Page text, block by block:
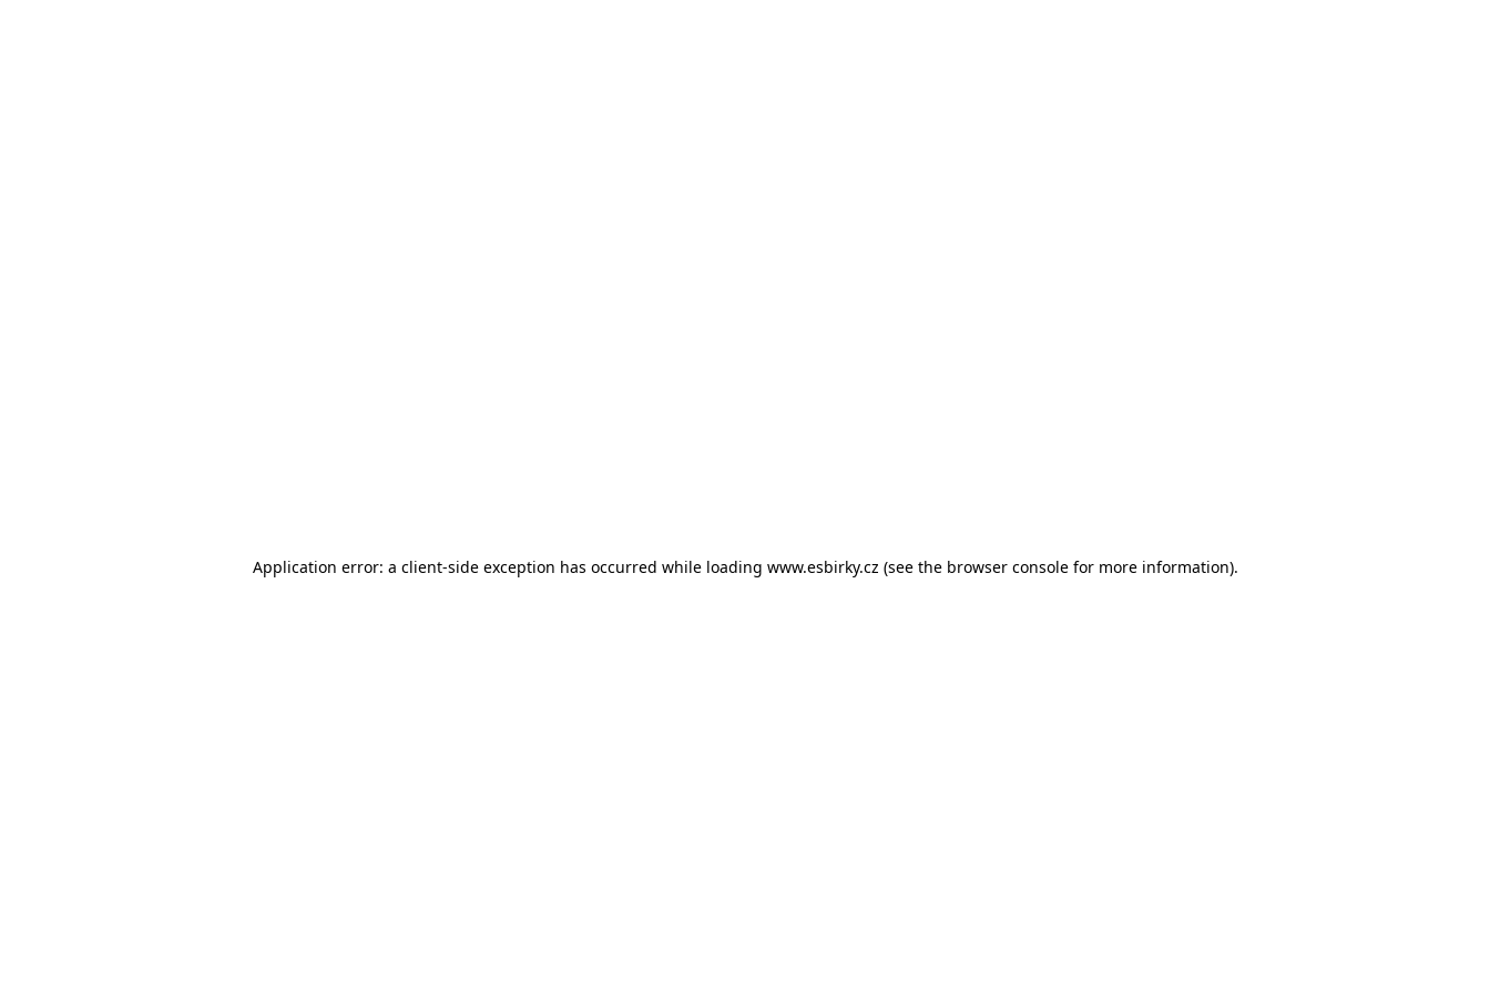
Application error: a client-side exception has occurred while loading www.esbirky.cz (see the browser consolefor more information).